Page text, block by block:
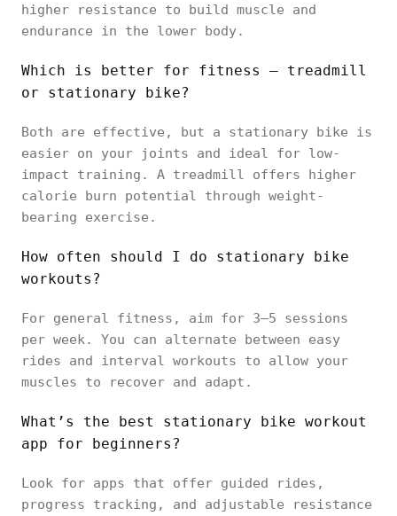
higher resistance to build muscle and
endurance in the lower body.
Which is better for fitness — treadmill
or stationary bike?
Both are effective, but a stationary bike is
easier on your joints and ideal for low-
impact training. A treadmill offers higher
calorie burn potential through weight-
bearing exercise.
How often should I do stationary bike
workouts?
For general fitness, aim for 3–5 sessions
per week. You can alternate between easy
rides and interval workouts to allow your
muscles to recover and adapt.
What’s the best stationary bike workout
app for beginners?
Look for apps that offer guided rides,
progress tracking, and adjustable resistance